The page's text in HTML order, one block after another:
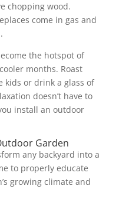
chopping wood.
come in gas and
the hotspot of
months. Roast
kids or drink a glass of
doesn’t have to
install an outdoor
Garden
any backyard into a
to properly educate
growing climate and